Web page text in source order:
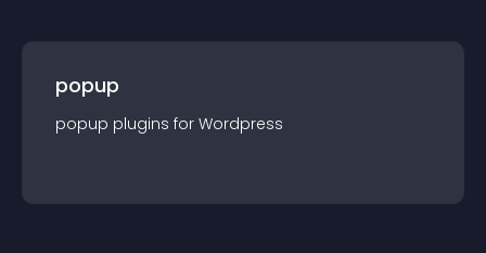
popup
popup plugins for Wordpress